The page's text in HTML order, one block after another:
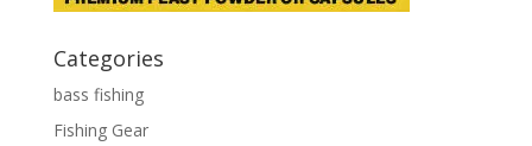
Categories
bass fishing
Fishing Gear